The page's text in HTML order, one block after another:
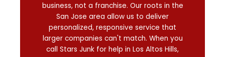
business, not a franchise. Our roots in the
San Jose area allow us to deliver
personalized, responsive service that
larger companies can't match. When you
call Stars Junk for help in Los Altos Hills,